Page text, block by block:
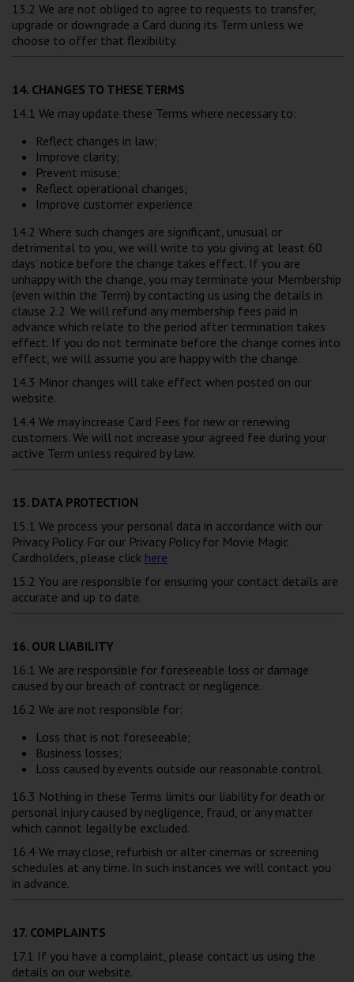
13.2 We are not obliged to agree to requests to transfer,
upgrade or downgrade a Card during its Term unless we
choose to offer that flexibility.
14. CHANGES TO THESE TERMS
14.1 We may update these Terms where necessary to:
Reflect changes in law;
Improve clarity;
Prevent misuse;
Reflect operational changes;
Improve customer experience.
14.2 Where such changes are significant, unusual or
detrimental to you, we will write to you giving at least 60
days’ notice before the change takes effect. If you are
unhappy with the change, you may terminate your Membership
(even within the Term) by contacting us using the details in
clause 2.2. We will refund any membership fees paid in
advance which relate to the period after termination takes
effect. If you do not terminate before the change comes into
effect, we will assume you are happy with the change.
14.3 Minor changes will take effect when posted on our
website.
14.4 We may increase Card Fees for new or renewing
customers. We will not increase your agreed fee during your
active Term unless required by law.
15. DATA PROTECTION
15.1 We process your personal data in accordance with our
Privacy Policy. For our Privacy Policy for Movie Magic
Cardholders, please click here
15.2 You are responsible for ensuring your contact details are
accurate and up to date.
16. OUR LIABILITY
16.1 We are responsible for foreseeable loss or damage
caused by our breach of contract or negligence.
16.2 We are not responsible for:
Loss that is not foreseeable;
Business losses;
Loss caused by events outside our reasonable control.
16.3 Nothing in these Terms limits our liability for death or
personal injury caused by negligence, fraud, or any matter
which cannot legally be excluded.
16.4 We may close, refurbish or alter cinemas or screening
schedules at any time. In such instances we will contact you
in advance.
17. COMPLAINTS
17.1 If you have a complaint, please contact us using the
details on our website.